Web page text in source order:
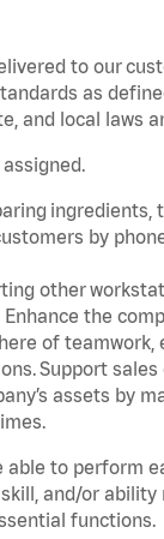
to our
as
and local laws
ingredients,
by
other
the
of teamwork,
Support
assets by
able to perform
and/or ability
functions.